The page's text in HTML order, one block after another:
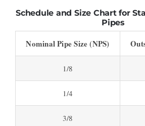
Schedule and Size Chart for
Pipes
Nominal Pipe Size (NPS)
1/8
1/4
3/8